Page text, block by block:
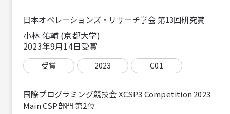
日本オペレーションズ・リサーチ学会 第13回研究賞
小林 佑輔 (京都大学)
2023年9月14日受賞
受賞 2023 C01
国際プログラミング競技会 XCSP3 Competition 2023
Main CSP部門 第2位